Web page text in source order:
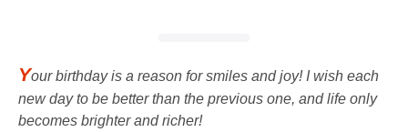
Your birthday is a reason for smiles and joy! I wish each
new day to be better than the previous one, and life only
becomes brighter and richer!